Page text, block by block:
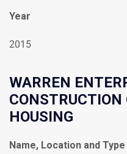
Year
2015
WARREN
CONSTRUCTION
HOUSING
Name, Location and